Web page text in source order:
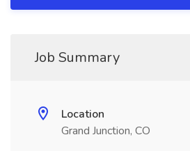
Job Summary
Location
Grand Junction, CO